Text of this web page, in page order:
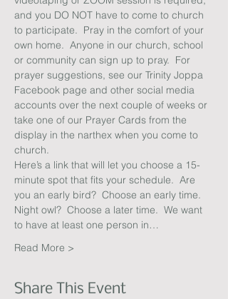
and you DO NOT have to come to church
to participate.  Pray in the comfort of your
own home.  Anyone in our church, school
or community can sign up to pray.  For
prayer suggestions, see our Trinity Joppa
Facebook page and other social media
accounts over the next couple of weeks or
take one of our Prayer Cards from the
display in the narthex when you come to
church.
Here’s a link that will let you choose a 15-
minute spot that fits your schedule.  Are
you an early bird?  Choose an early time.
Night owl?  Choose a later time.  We want
to have at least one person in…
Read More >
Share This Event